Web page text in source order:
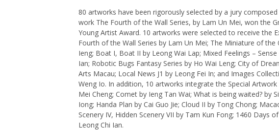
80 artworks have been rigorously selected by a jury
work The Fourth of the Wall Series, by Lam Un Mei, won the
Young Artist Award. 10 artworks were selected to receive the
Fourth of the Wall Series by Lam Un Mei; The Miniature of the
Ieng; Boat I, Boat II by Leong Wai Lap; Mixed Feelings –
Ian; Robotic Bugs Fantasy Series by Ho Wai Leng; City of
Arts Macau; Local News J1 by Leong Fei In; and Images
Weng Io. In addition, 10 artworks integrate the Special
Mei Cheng; Comet by Ieng Tan Wai; What is being waited? by
Iong; Handa Plan by Cai Guo Jie; Cloud II by Tong Chong;
Scenery IV, Hidden Scenery VII by Tam Kun Fong; 1460 Days
Leong Chi Ian.